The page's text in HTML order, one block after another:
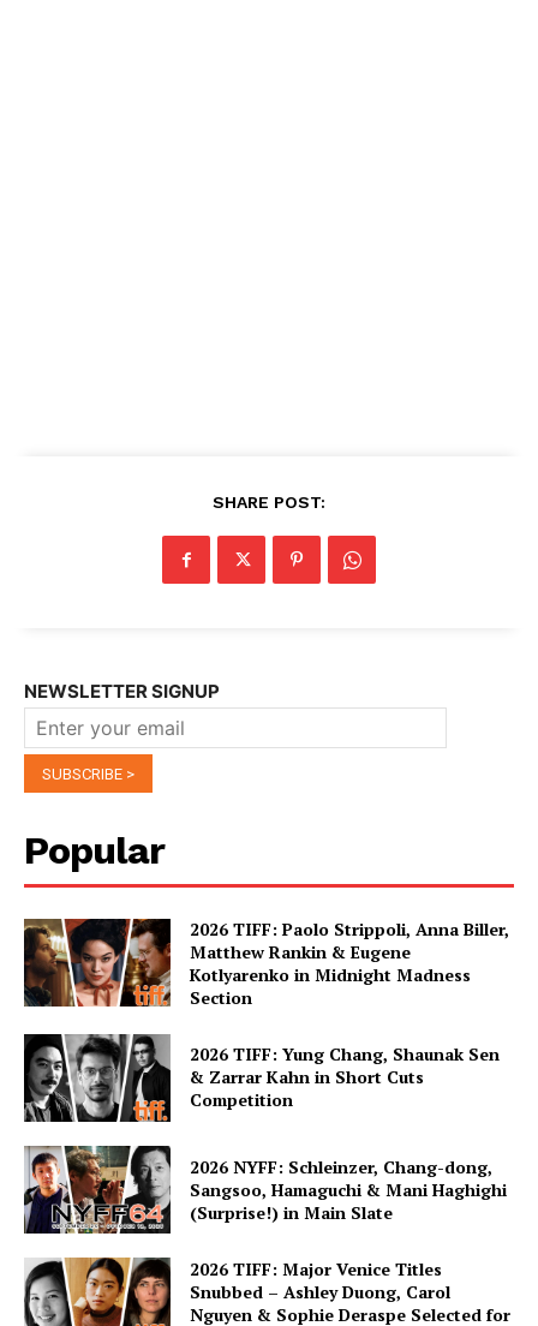
SHARE POST:
NEWSLETTER SIGNUP
Popular
2026 TIFF: Paolo Strippoli, Anna Biller,
Matthew Rankin & Eugene
Kotlyarenko in Midnight Madness
Section
2026 TIFF: Yung Chang, Shaunak Sen
& Zarrar Kahn in Short Cuts
Competition
2026 NYFF: Schleinzer, Chang-dong,
Sangsoo, Hamaguchi & Mani Haghighi
(Surprise!) in Main Slate
2026 TIFF: Major Venice Titles
Snubbed – Ashley Duong, Carol
Nguyen & Sophie Deraspe Selected for